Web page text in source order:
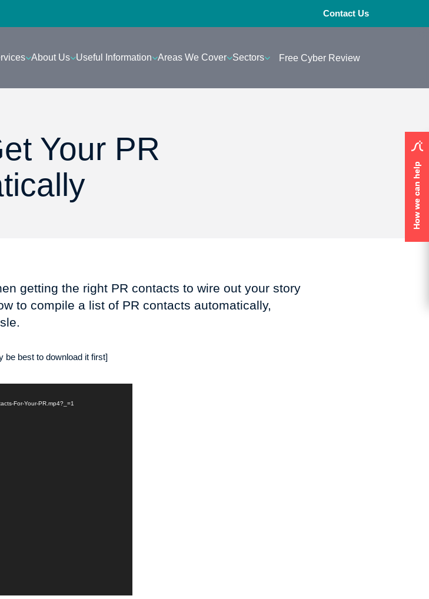
How we can help
How we can help
Contact Us
About Us Useful Information Areas We Cover Sectors Free Cyber Review
Your PR
getting the right PR contacts to wire out your story
to compile a list of PR contacts automatically,
be best to download it first]
For-Your-PR.mp4?_=1